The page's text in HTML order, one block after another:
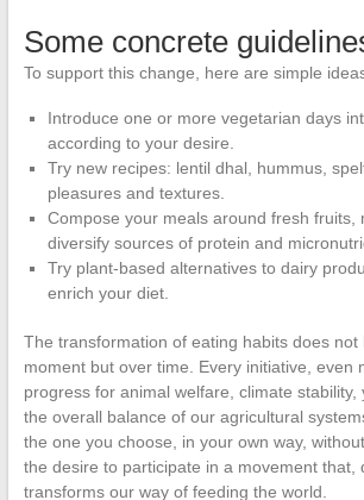
Some concrete
To support this change, here are simple
Introduce one or more vegetarian days
according to your desire.
Try new recipes: lentil dhal, hummus,
pleasures and textures.
Compose your meals around fresh fruits,
diversify sources of protein and
Try plant-based alternatives to dairy
enrich your diet.
The transformation of eating habits does not
moment but over time. Every initiative, even
progress for animal welfare, climate stability,
the overall balance of our agricultural
the one you choose, in your own way,
the desire to participate in a movement that,
transforms our way of feeding the world.